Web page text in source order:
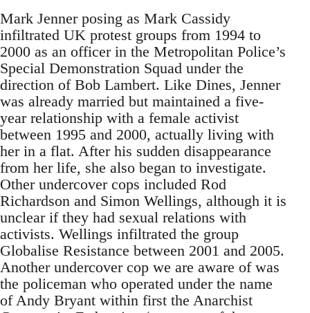
Mark Jenner posing as Mark Cassidy
infiltrated UK protest groups from 1994 to
2000 as an officer in the Metropolitan Police’s
Special Demonstration Squad under the
direction of Bob Lambert. Like Dines, Jenner
was already married but maintained a five-
year relationship with a female activist
between 1995 and 2000, actually living with
her in a flat. After his sudden disappearance
from her life, she also began to investigate.
Other undercover cops included Rod
Richardson and Simon Wellings, although it is
unclear if they had sexual relations with
activists. Wellings infiltrated the group
Globalise Resistance between 2001 and 2005.
Another undercover cop we are aware of was
the policeman who operated under the name
of Andy Bryant within first the Anarchist